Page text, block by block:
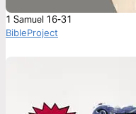
1 Samuel 16-31
BibleProject